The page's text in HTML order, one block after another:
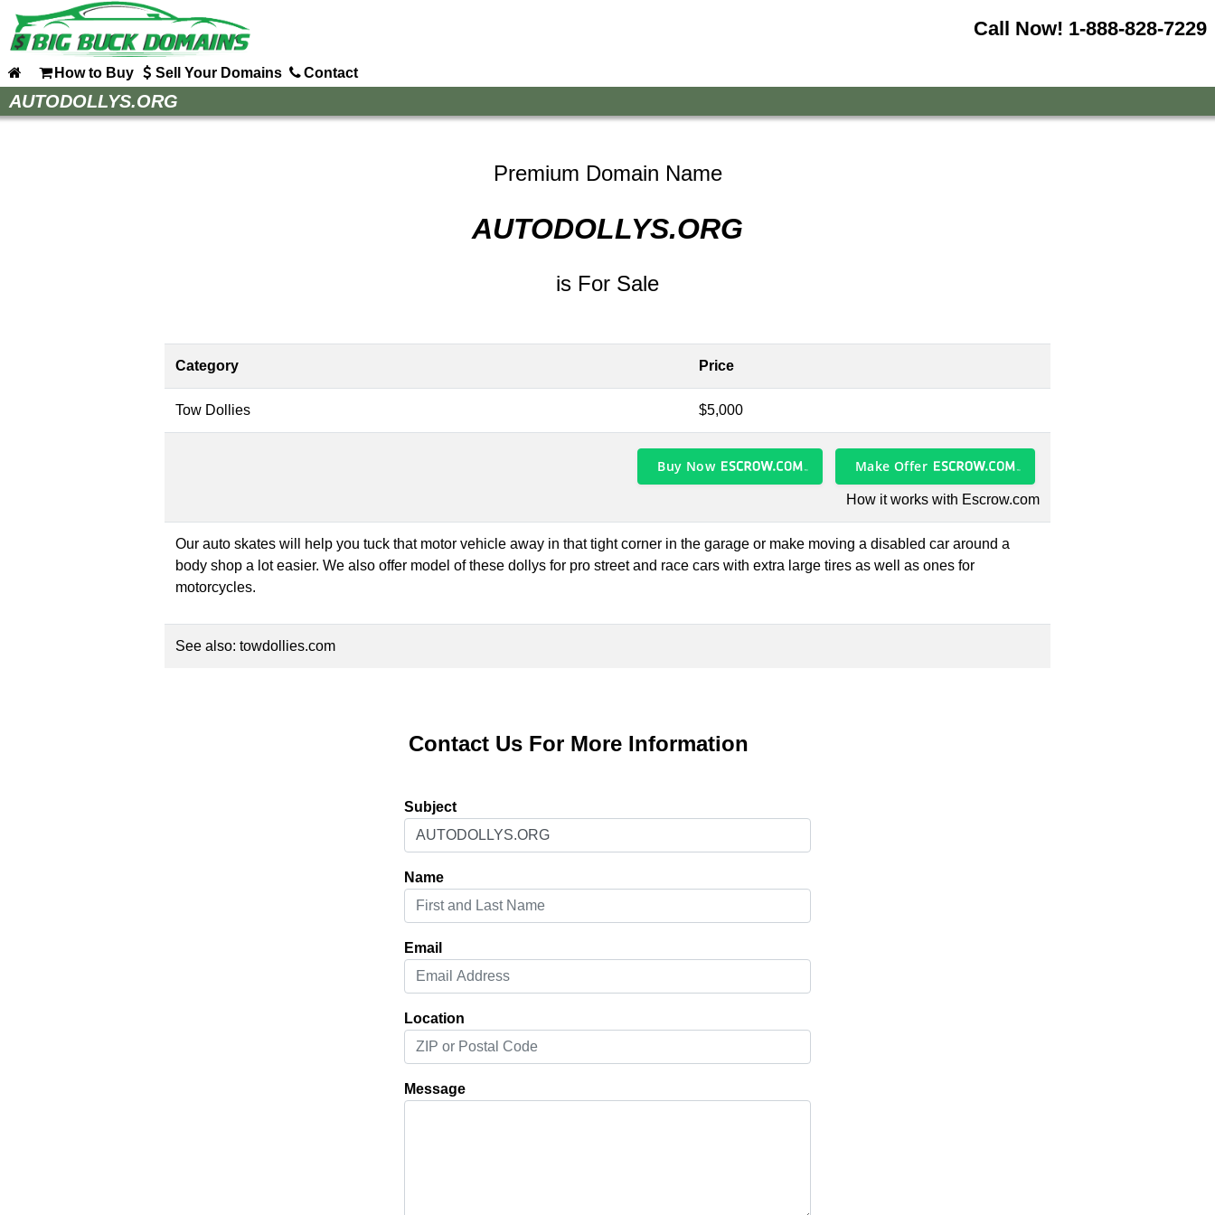
Call Now! 1-888-828-7229
How to Buy Sell Your Domains Contact
Home
AUTODOLLYS.ORG
Premium Domain Name
AUTODOLLYS.ORG
is For Sale
Category Price
Tow Dollies $5,000
Buy Now Make Offer
How it works with Escrow.com
Our auto skates will help you tuck that motor vehicle away in that tight corner in the garage or make moving a disabled car around a
body shop a lot easier. We also offer model of these dollys for pro street and race cars with extra large tires as well as ones for
motorcycles.
See also: towdollies.com
Contact Us For More Information
Subject
Name
Email
Location
Message